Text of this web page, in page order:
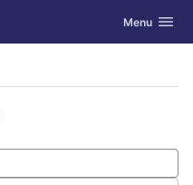
Toggle
Menu